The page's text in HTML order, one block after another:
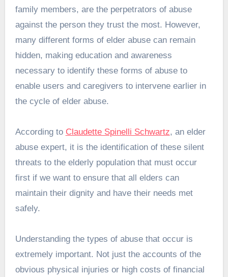
family members, are the perpetrators of abuse
against the person they trust the most. However,
many different forms of elder abuse can remain
hidden, making education and awareness
necessary to identify these forms of abuse to
enable users and caregivers to intervene earlier in
the cycle of elder abuse.
According to Claudette Spinelli Schwartz, an elder
abuse expert, it is the identification of these silent
threats to the elderly population that must occur
first if we want to ensure that all elders can
maintain their dignity and have their needs met
safely.
Understanding the types of abuse that occur is
extremely important. Not just the accounts of the
obvious physical injuries or high costs of financial